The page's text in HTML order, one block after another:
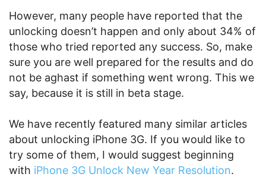
However, many people have reported that the
unlocking doesn’t happen and only about 34% of
those who tried reported any success. So, make
sure you are well prepared for the results and do
not be aghast if something went wrong. This we
say, because it is still in beta stage.
We have recently featured many similar articles
about unlocking iPhone 3G. If you would like to
try some of them, I would suggest beginning
with iPhone 3G Unlock New Year Resolution.